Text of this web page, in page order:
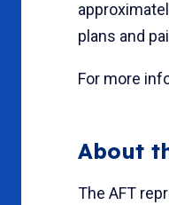
plans and
For more
About
The AFT